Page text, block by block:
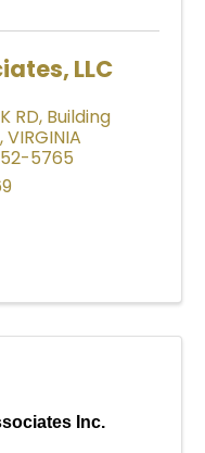
LLC
RD, Building
,VIRGINIA
5765
Inc.